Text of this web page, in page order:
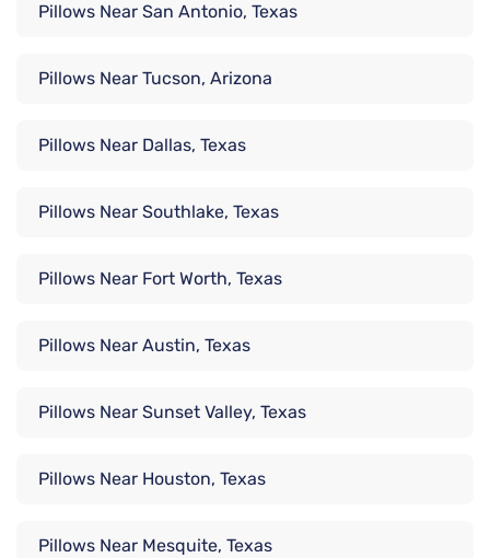
Pillows Near San Antonio, Texas
Pillows Near Tucson, Arizona
Pillows Near Dallas, Texas
Pillows Near Southlake, Texas
Pillows Near Fort Worth, Texas
Pillows Near Austin, Texas
Pillows Near Sunset Valley, Texas
Pillows Near Houston, Texas
Pillows Near Mesquite, Texas